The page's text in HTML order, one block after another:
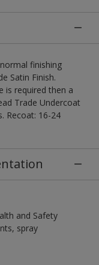
normal finishing
Satin Finish.
is required then a
Trade Undercoat
Recoat: 16-24
and Safety
spray